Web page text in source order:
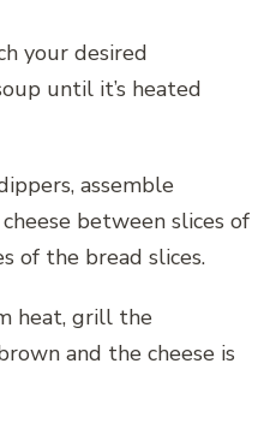
your desired
until it’s heated
assemble
between slices of
of the bread slices.
heat, grill the
and the cheese is